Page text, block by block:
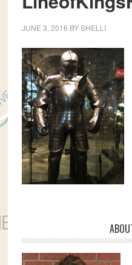
JUNE 3, 2016 BYSHELLI
Sidebar